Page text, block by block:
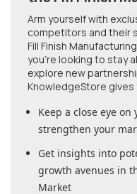
Arm yourself with
competitors and their
Fill Finish
you're looking to stay
explore new
KnowledgeStore gives
Keep a close eye
strengthen your
Get insights into
growth avenues in
Market